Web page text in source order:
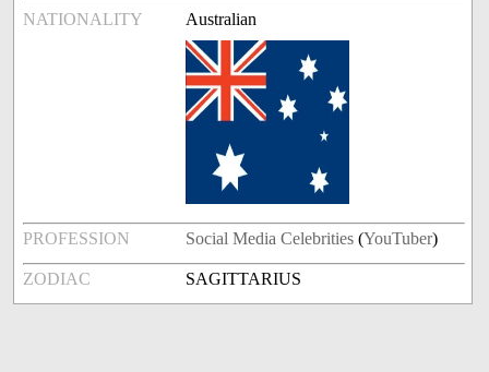
NATIONALITY Australian
PROFESSION Social Media Celebrities (YouTuber)
ZODIAC SAGITTARIUS